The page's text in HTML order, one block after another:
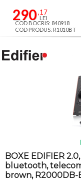
290,17
LEI
COD BOCRIS: 840918
COD PRODUS: R1010BT
BOXE EDIFIER
bluetooth,
brown, R2000DB-